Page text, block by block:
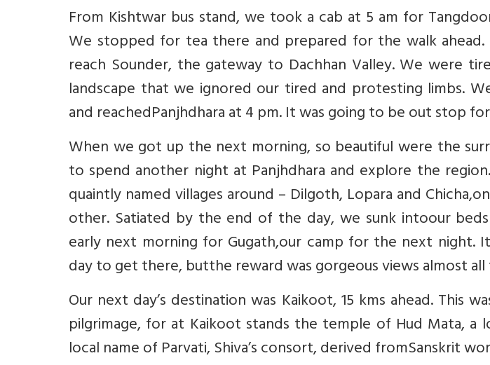
From Kishtwar bus stand, we took a cab at 5 am for
We stopped for tea there and prepared for the walk
reach Sounder, the gateway to Dachhan Valley. We were
landscape that we ignored our tired and protesting limbs.
and reachedPanjhdhara at 4 pm. It was going to be out stop
When we got up the next morning, so beautiful were the
to spend another night at Panjhdhara and explore the
quaintly named villages around – Dilgoth, Lopara and
other. Satiated by the end of the day, we sunk intoour
early next morning for Gugath,our camp for the next night.
day to get there, butthe reward was gorgeous views almost
Our next day’s destination was Kaikoot, 15 kms ahead. This
pilgrimage, for at Kaikoot stands the temple of Hud Mata, a
local name of Parvati, Shiva’s consort, derived fromSanskrit